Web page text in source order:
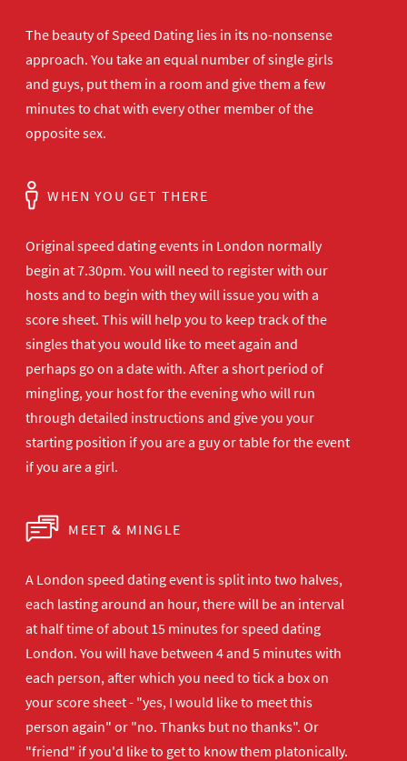
The beauty of Speed Dating lies in its no-nonsense
approach. You take an equal number of single girls
and guys, put them in a room and give them a few
minutes to chat with every other member of the
opposite sex.
WHEN YOU GET THERE
Original speed dating events in London normally
begin at 7.30pm. You will need to register with our
hosts and to begin with they will issue you with a
score sheet. This will help you to keep track of the
singles that you would like to meet again and
perhaps go on a date with. After a short period of
mingling, your host for the evening who will run
through detailed instructions and give you your
starting position if you are a guy or table for the event
if you are a girl.
MEET & MINGLE
A London speed dating event is split into two halves,
each lasting around an hour, there will be an interval
at half time of about 15 minutes for speed dating
London. You will have between 4 and 5 minutes with
each person, after which you need to tick a box on
your score sheet - "yes, I would like to meet this
person again" or "no. Thanks but no thanks". Or
"friend" if you'd like to get to know them platonically.